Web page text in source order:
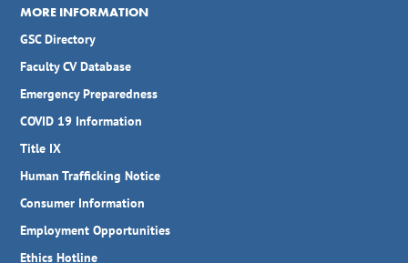
MORE INFORMATION
GSC Directory
Faculty CV Database
Emergency Preparedness
COVID 19 Information
Title IX
Human Trafficking Notice
Consumer Information
Employment Opportunities
Ethics Hotline